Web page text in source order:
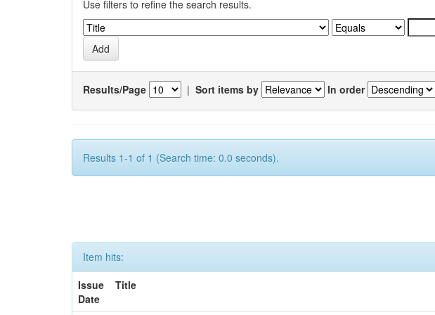
Use filters to refine the search results.
Results/Page | Sort items by In order
Results 1-1 of 1 (Search time: 0.0 seconds).
Item hits:
Issue
Date
Title